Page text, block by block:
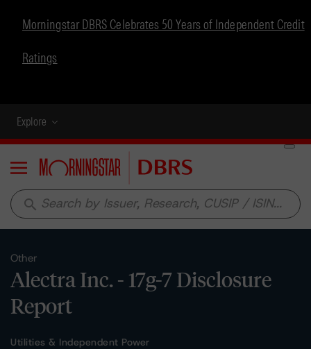
Morningstar DBRS Celebrates 50 Years of Independent Credit
Ratings
Explore
Menu
search
Other
Alectra Inc. - 17g-7 Disclosure
Report
Utilities & Independent Power